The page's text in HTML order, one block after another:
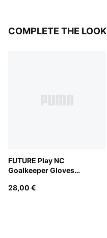
COMPLETE THE LOOK
FUTURE Play NC
Goalkeeper Gloves
28,00 €